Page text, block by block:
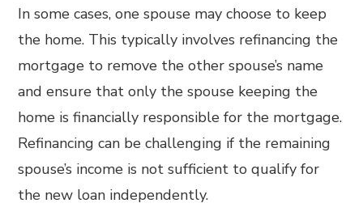
In some cases, one spouse may choose to keep
the home. This typically involves refinancing the
mortgage to remove the other spouse’s name
and ensure that only the spouse keeping the
home is financially responsible for the mortgage.
Refinancing can be challenging if the remaining
spouse’s income is not sufficient to qualify for
the new loan independently.